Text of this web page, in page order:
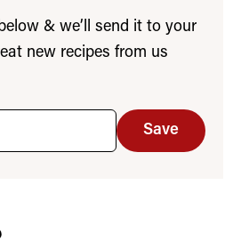
& we’ll send it to your
new recipes from us
Save